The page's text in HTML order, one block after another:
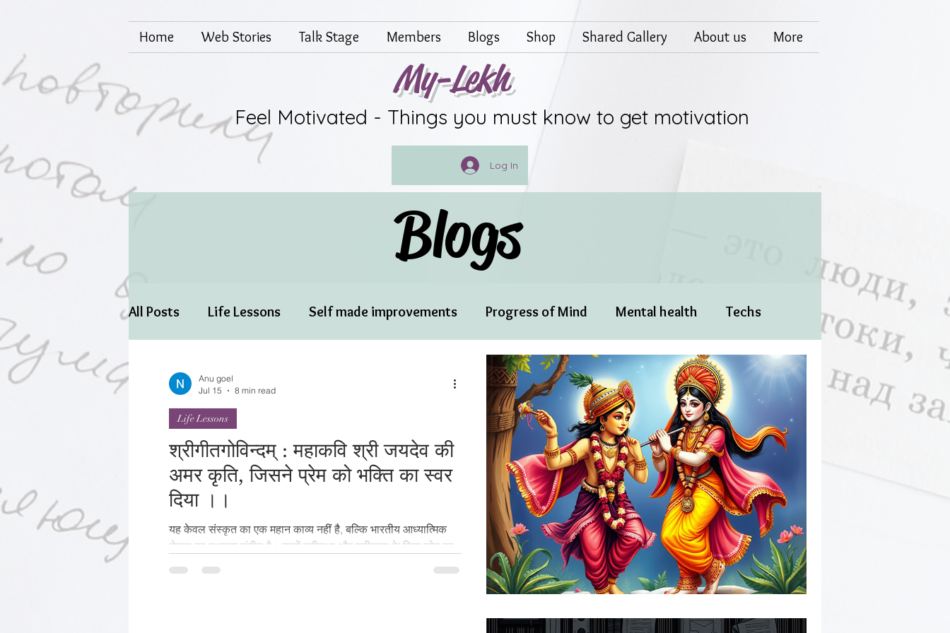
Home Web Stories Talk Stage Members Blogs Shop Shared Gallery About us More
My-Lekh
Feel Motivated - Things you must know to get motivation
Log In
Blogs
All Posts Life Lessons Self made improvements Progress of Mind Mental health Techs
Motivational Personalities
श्रीगीतगोविन्दम् : महाकवि श्री जयदेव की
अमर कृति, जिसने प्रेम को भक्ति का स्वर
दिया ।।
यह केवल संस्कृत का एक महान काव्य नहीं है, बल्कि भारतीय आध्यात्मिक
चेतना का मधुरतम संगीत है। इसमें श्रीराधा और श्रीकृष्ण के दिव्य प्रेम का
अलौकिक चित्रण है । ज्ञान से हम किसी ग्रंथ को समझते हैं, लेकिन श्रद्धा
Life Lessons
Anu goel
Jul 15
8 min read